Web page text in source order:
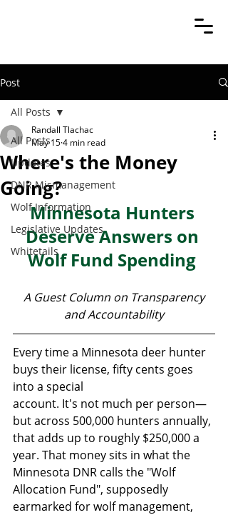
Post
All Posts
Updates
DNR Mismanagement
Wolf Information
Legislative Updates
Whitetails
All Posts
Where's the Money
Going?
Randall Tlachac
May 154 min read
Minnesota Hunters
Deserve Answers on
Wolf Fund Spending
and Accountability
Every time a Minnesota deer hunter
buys their license, fifty cents goes
into a special
account. It's not much per person—
but across 500,000 hunters annually,
that adds up to roughly $250,000 a
year. That money sits in what the
Minnesota DNR calls the "Wolf
Allocation Fund", supposedly
earmarked for wolf management,